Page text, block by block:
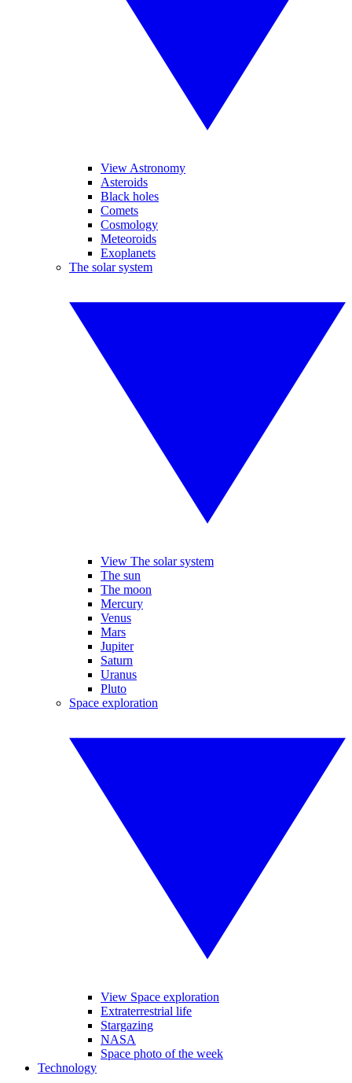
View Astronomy
Asteroids
Black holes
Comets
Cosmology
Meteoroids
Exoplanets
The solar system
View The solar system
The sun
The moon
Mercury
Venus
Mars
Jupiter
Saturn
Uranus
Pluto
Space exploration
View Space exploration
Extraterrestrial life
Stargazing
NASA
Space photo of the week
Technology